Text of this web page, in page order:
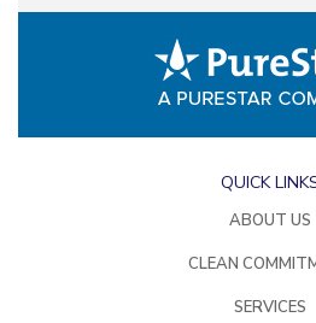
QUICK
ABOUT US
CLEAN
SERVICES